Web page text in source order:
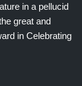
in a pellucid
great and
in Celebrating